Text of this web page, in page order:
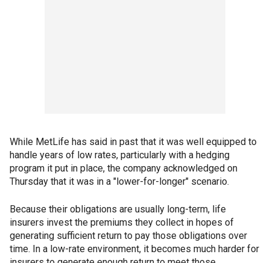
While MetLife has said in past that it was well equipped to
handle years of low rates, particularly with a hedging
program it put in place, the company acknowledged on
Thursday that it was in a "lower-for-longer" scenario.
Because their obligations are usually long-term, life
insurers invest the premiums they collect in hopes of
generating sufficient return to pay those obligations over
time. In a low-rate environment, it becomes much harder for